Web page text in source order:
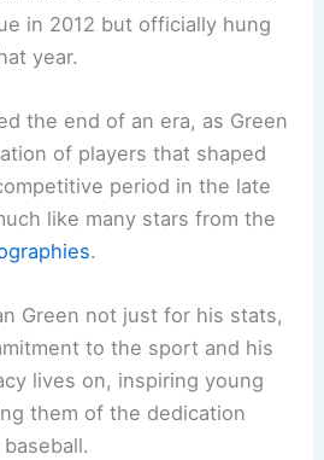
in 2012 but officially hung
year.
the end of an era, as Green
of players that shaped
period in the late
like many stars from the
.
Green not just for his stats,
to the sport and his
lives on, inspiring young
them of the dedication